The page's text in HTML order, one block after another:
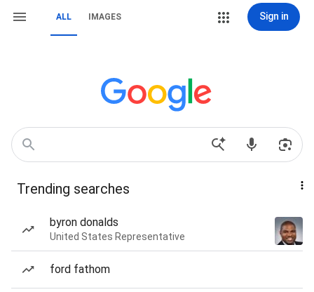
ALL IMAGES Sign in
Trending searches
byron donalds
United States Representative
ford fathom